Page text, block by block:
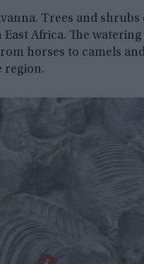
Trees and
East Africa. The
horses to camels
region.